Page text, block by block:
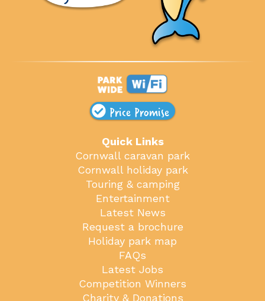
Price Promise
Quick Links
Cornwall caravan park
Cornwall holiday park
Touring & camping
Entertainment
Latest News
Request a brochure
Holiday park map
FAQs
Latest Jobs
Competition Winners
Charity & Donations